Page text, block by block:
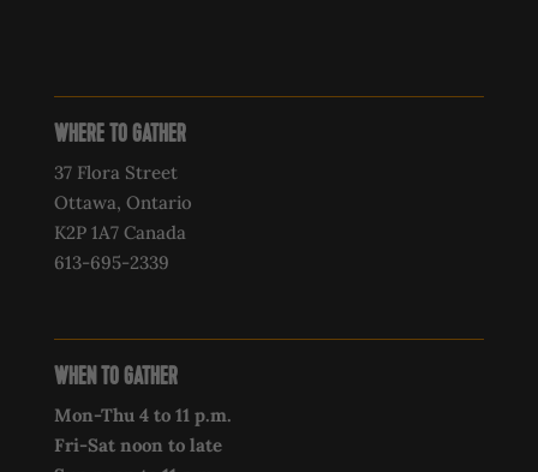
WHERE TO GATHER
37 Flora Street
Ottawa, Ontario
K2P 1A7 Canada
613-695-2339‍
WHEN TO GATHER
Mon-Thu 4 to 11 p.m.
Fri-Sat noon to late